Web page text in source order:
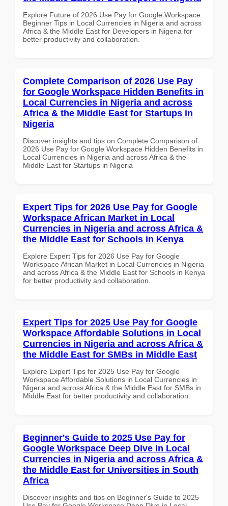
Explore Future of 2026 Use Pay for Google Workspace
Beginner Tips in Local Currencies in Nigeria and across
Africa & the Middle East for Developers in Nigeria for
better productivity and collaboration.
Complete Comparison of 2026 Use Pay
for Google Workspace Hidden Benefits in
Local Currencies in Nigeria and across
Africa & the Middle East for Startups in
Nigeria
Discover insights and tips on Complete Comparison of
2026 Use Pay for Google Workspace Hidden Benefits in
Local Currencies in Nigeria and across Africa & the
Middle East for Startups in Nigeria
Expert Tips for 2026 Use Pay for Google
Workspace African Market in Local
Currencies in Nigeria and across Africa &
the Middle East for Schools in Kenya
Explore Expert Tips for 2026 Use Pay for Google
Workspace African Market in Local Currencies in Nigeria
and across Africa & the Middle East for Schools in Kenya
for better productivity and collaboration.
Expert Tips for 2025 Use Pay for Google
Workspace Affordable Solutions in Local
Currencies in Nigeria and across Africa &
the Middle East for SMBs in Middle East
Explore Expert Tips for 2025 Use Pay for Google
Workspace Affordable Solutions in Local Currencies in
Nigeria and across Africa & the Middle East for SMBs in
Middle East for better productivity and collaboration.
Beginner's Guide to 2025 Use Pay for
Google Workspace Deep Dive in Local
Currencies in Nigeria and across Africa &
the Middle East for Universities in South
Africa
Discover insights and tips on Beginner's Guide to 2025